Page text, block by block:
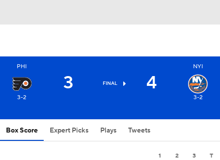
PHI
3-2
3 FINAL 4
NYI
3-2
Box Score Expert Picks Plays Tweets
1 2 3 T